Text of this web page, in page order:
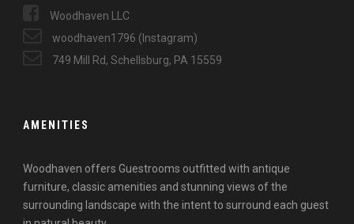
Woodhaven LLC
woodhaven1796 (Instagram)
749 Mill Rd, Schellsburg, PA 15559
AMENITIES
Woodhaven offers Guestrooms outfitted with antique
furniture, classic amenities and stunning views of the
surrounding landscape with the intent to surround each guest